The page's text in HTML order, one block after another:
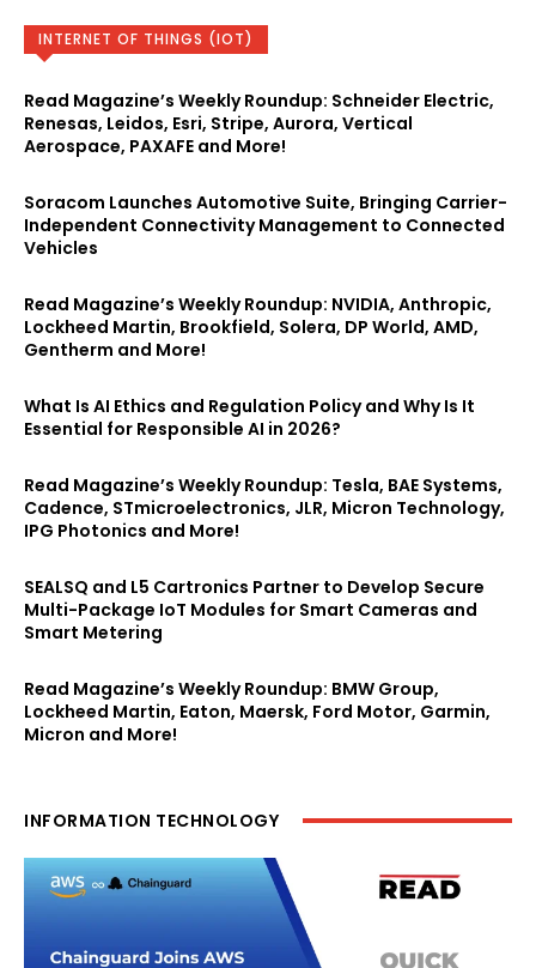
INTERNET OF THINGS (IOT)
Read Magazine’s Weekly Roundup: Schneider Electric,
Renesas, Leidos, Esri, Stripe, Aurora, Vertical
Aerospace, PAXAFE and More!
Soracom Launches Automotive Suite, Bringing Carrier-
Independent Connectivity Management to Connected
Vehicles
Read Magazine’s Weekly Roundup: NVIDIA, Anthropic,
Lockheed Martin, Brookfield, Solera, DP World, AMD,
Gentherm and More!
What Is AI Ethics and Regulation Policy and Why Is It
Essential for Responsible AI in 2026?
Read Magazine’s Weekly Roundup: Tesla, BAE Systems,
Cadence, STmicroelectronics, JLR, Micron Technology,
IPG Photonics and More!
SEALSQ and L5 Cartronics Partner to Develop Secure
Multi-Package IoT Modules for Smart Cameras and
Smart Metering
Read Magazine’s Weekly Roundup: BMW Group,
Lockheed Martin, Eaton, Maersk, Ford Motor, Garmin,
Micron and More!
INFORMATION TECHNOLOGY